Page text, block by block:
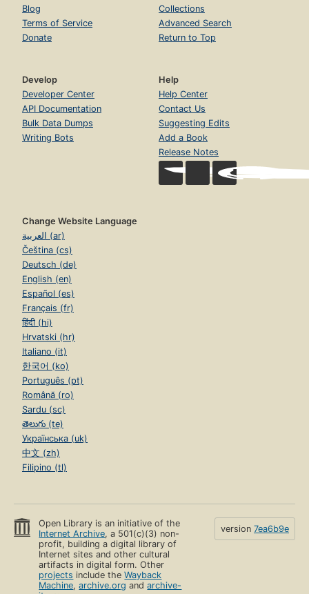
Blog
Terms of Service
Donate
Collections
Advanced Search
Return to Top
Develop
Developer Center
API Documentation
Bulk Data Dumps
Writing Bots
Help
Help Center
Contact Us
Suggesting Edits
Add a Book
Release Notes
Change Website Language
العربية (ar)
Čeština (cs)
Deutsch (de)
English (en)
Español (es)
Français (fr)
हिंदी (hi)
Hrvatski (hr)
Italiano (it)
한국어 (ko)
Português (pt)
Română (ro)
Sardu (sc)
తెలుగు (te)
Українська (uk)
中文 (zh)
Filipino (tl)
Open Library is an initiative of the
Internet Archive, a 501(c)(3) non-
profit, building a digital library of
Internet sites and other cultural
artifacts in digital form. Other
projects include theWayback
Machine,archive.org andarchive-
version 7ea6b9e